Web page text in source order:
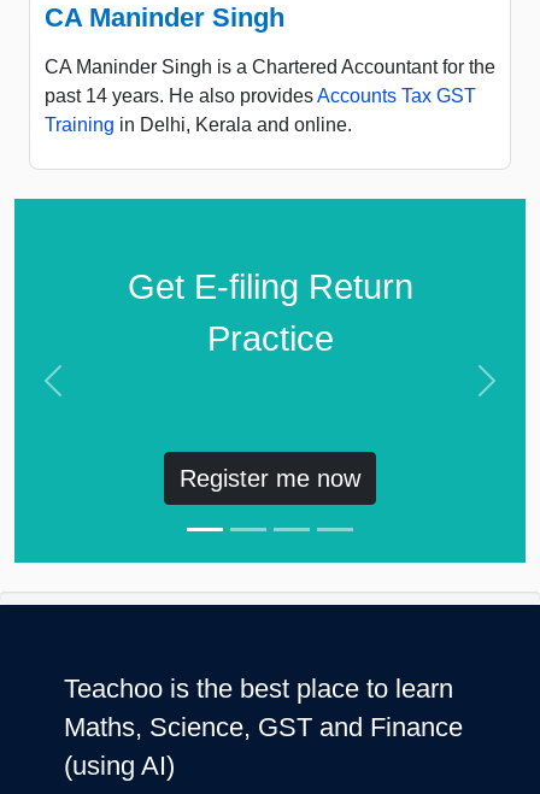
CA Maninder Singh
CA Maninder Singh is a Chartered Accountant for the
past 14 years. He also providesAccounts Tax GST
Training in Delhi, Kerala and online.
Get E-filing Return
Practice
Register me now
Previous Next
Teachoo is the best place to learn
Maths, Science, GST and Finance
(using AI)